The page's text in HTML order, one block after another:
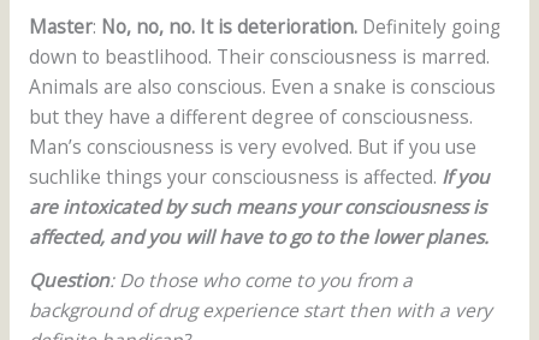
Master: No, no, no. It is deterioration.Definitely going
down to beastlihood. Their consciousness is marred.
Animals are also conscious. Even a snake is conscious
but they have a different degree of consciousness.
Man’s consciousness is very evolved. But if you use
suchlike things your consciousness is affected. If you
are intoxicated by such means your consciousness is
affected, and you will have to go to the lower planes.
Question: Do those who come to you from a
background of drug experience start then with a very